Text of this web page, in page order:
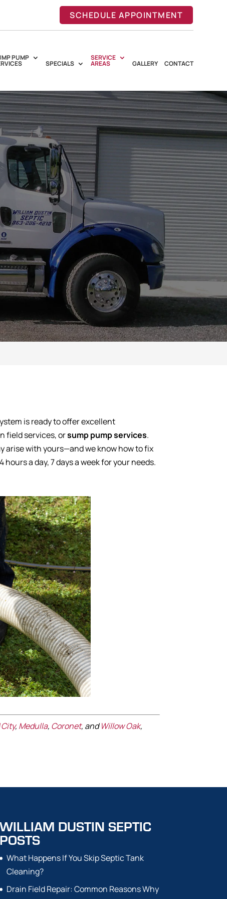
SCHEDULE APPOINTMENT
PUMP
SPECIALS
SERVICE
AREAS GALLERY CONTACT
is ready to offer excellent
field services, orsump pump services.
arise with yours—and we know how to fix
a day, 7 days a week for your needs.
, Medulla, Coronet, andWillow Oak,
WILLIAM DUSTIN SEPTIC
POSTS
What Happens If You Skip Septic Tank
Cleaning?
Drain Field Repair: Common Reasons Why